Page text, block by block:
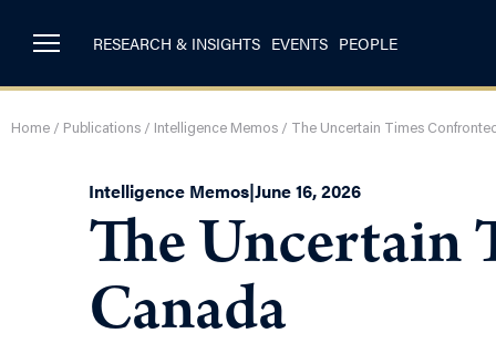
RESEARCH & INSIGHTS EVENTS PEOPLE
Home / Publications / Intelligence Memos / The Uncertain Times
Intelligence Memos|June 16, 2026
The Uncertain
Canada